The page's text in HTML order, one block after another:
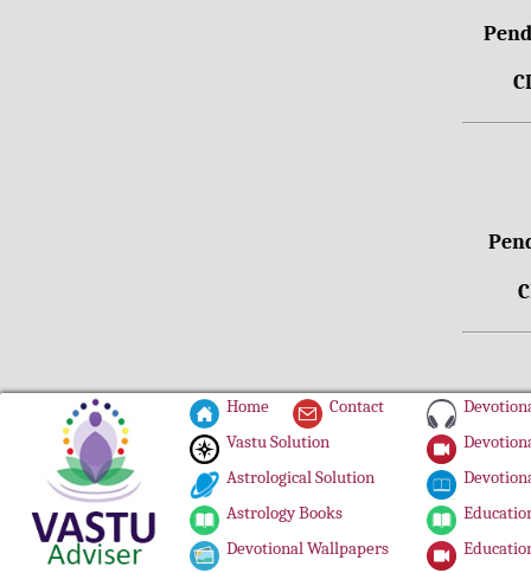
Home
Contact
Vastu Solution
Astrological Solution
Astrology Books
Devotional Wallpapers